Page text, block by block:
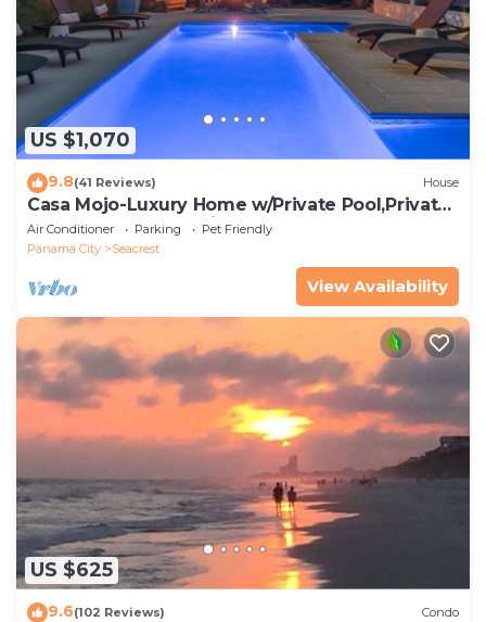
US $1,070
9.8(41 Reviews) House
Casa Mojo-Luxury Home w/Private Pool,Private
Beach Access,Pet Friendly, 30A
Air Conditioner Parking
Pet Friendly
Panama City
Seacrest
View Availability
US $625
9.6(102 Reviews) Condo